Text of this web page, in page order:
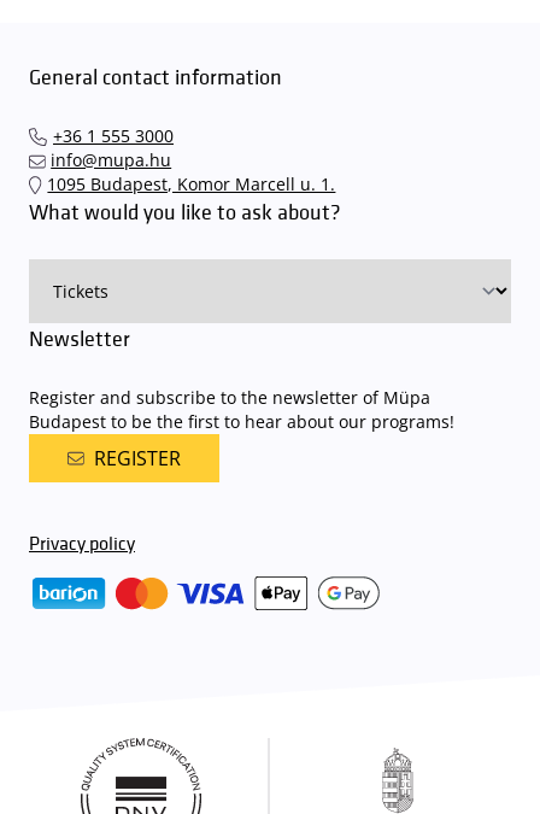
General contact information
+36 1 555 3000
info@mupa.hu
1095 Budapest, Komor Marcell u. 1.
What would you like to ask about?
Newsletter
Register and subscribe to the newsletter of Müpa
Budapest to be the first to hear about our programs!
REGISTER
Privacy policy